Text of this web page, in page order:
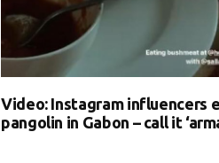
Video: Instagram influencers
pangolin in Gabon – call it